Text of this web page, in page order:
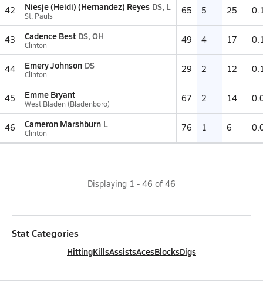
42 Niesje (Heidi) (Hernandez) Reyes DS, L
St. Pauls 65 5 25
43 Cadence Best DS, OH
Clinton 49 4 17
44 Emery Johnson DS
Clinton 29 2 12
45 Emme Bryant
West Bladen (Bladenboro) 67 2 14
46 Cameron Marshburn L
Clinton 76 1 6
Displaying 1 - 46 of 46
Stat Categories
HittingKillsAssistsAcesBlocksDigs